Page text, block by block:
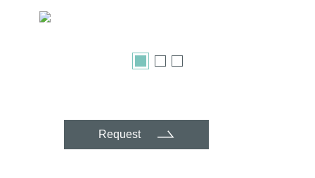
Request